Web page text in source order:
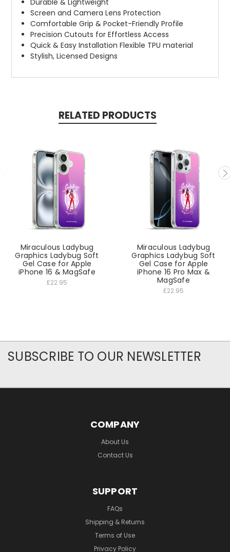
Durable & Lightweight
Screen and Camera Lens Protection
Comfortable Grip & Pocket-Friendly Profile
Precision Cutouts for Effortless Access
Quick & Easy Installation Flexible TPU material
Stylish, Licensed Designs
RELATED PRODUCTS
Miraculous Ladybug
Graphics Ladybug Soft
Gel Case for Apple
iPhone 16 & MagSafe
£22.95
Miraculous Ladybug
Graphics Ladybug Soft
Gel Case for Apple
iPhone 16 Pro Max &
MagSafe
£22.95
SUBSCRIBE TO OUR NEWSLETTER
COMPANY
About Us
Contact Us
SUPPORT
FAQs
Shipping & Returns
Terms of Use
Privacy Policy